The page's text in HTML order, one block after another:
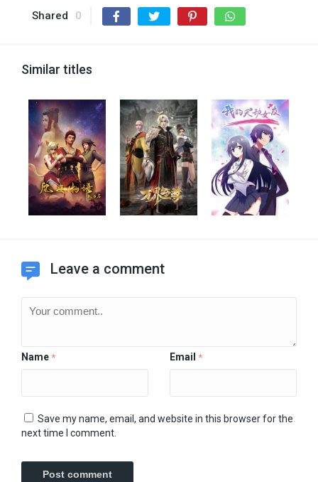
Shared 0
Similar titles
Leave a comment
Name * Email *
Save my name, email, and website in this browser for the
next time I comment.